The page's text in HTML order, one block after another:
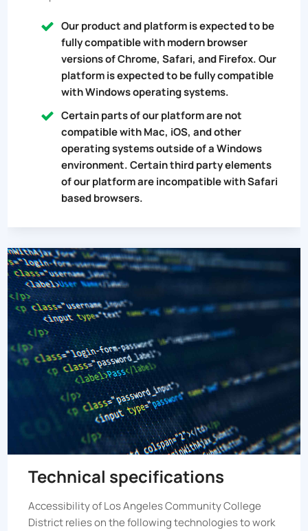
Our product and platform is expected to be
fully compatible with modern browser
versions of Chrome, Safari, and Firefox. Our
platform is expected to be fully compatible
with Windows operating systems.
Certain parts of our platform are not
compatible with Mac, iOS, and other
operating systems outside of a Windows
environment. Certain third party elements
of our platform are incompatible with Safari
based browsers.
Technical specifications
Accessibility ofLos Angeles Community College
Districtrelies on the following technologies to work